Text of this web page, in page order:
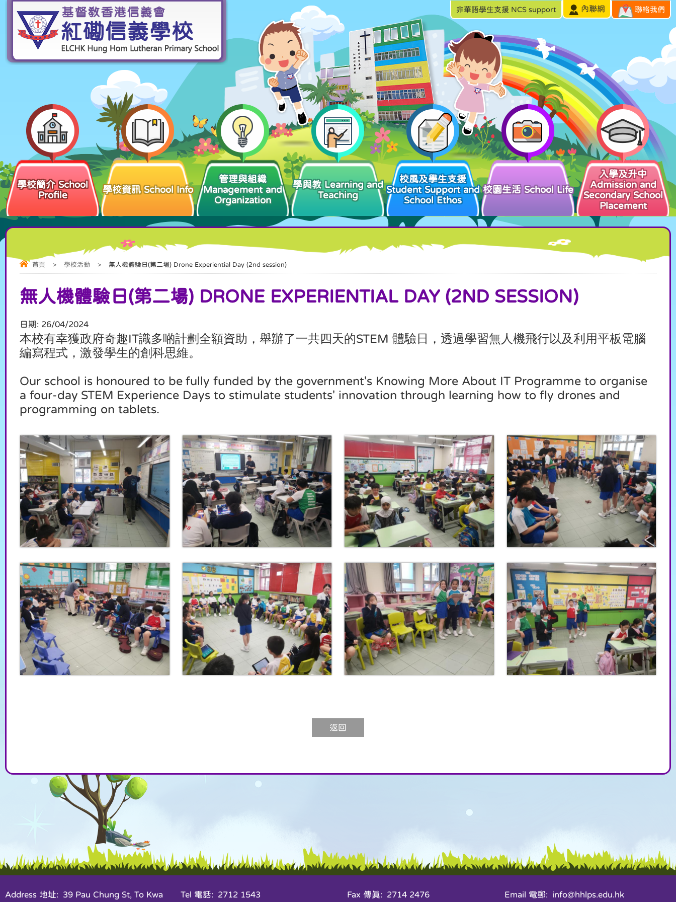
非華語學生支援 NCS support 內聯網 聯絡我們
學校簡介 School
Profile
學校資訊 School Info
管理與組織
Management and
Organization
學與教 Learning and
Teaching
校風及學生支援
Student Support and
School Ethos
校園生活 School Life
入學及升中
Admission and
Secondary School
Placement
首頁 > 學校活動 > 無人機體驗日(第二場) Drone Experiential Day (2nd session)
無人機體驗日(第二場) DRONE EXPERIENTIAL DAY (2ND SESSION)
日期: 26/04/2024
本校有幸獲政府奇趣IT識多啲計劃全額資助，舉辦了一共四天的STEM體驗日，透過學習無人機飛行以及利用平板電腦
編寫程式，激發學生的創科思維。
Our school is honoured to be fully funded by the government's Knowing More About IT Programme to organise
a four-day STEM Experience Days to stimulate students' innovation through learning how to fly drones and
programming on tablets.
返回
Address 地址: 39 Pau Chung St, To Kwa Tel 電話: 2712 1543 Fax 傳真: 2714 2476 Email 電郵: info@hhlps.edu.hk